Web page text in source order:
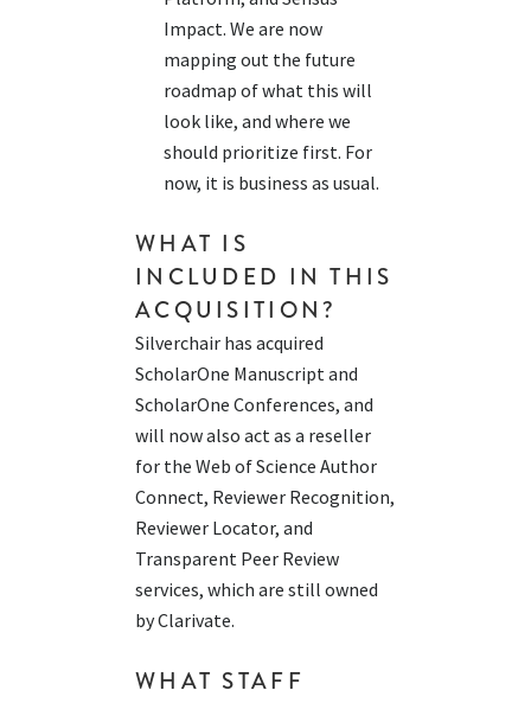
Impact. We are now
mapping out the future
roadmap of what this will
look like, and where we
should prioritize first. For
now, it is business as usual.
WHAT IS
INCLUDED IN THIS
ACQUISITION?
Silverchair has acquired
ScholarOne Manuscript and
ScholarOne Conferences, and
will now also act as a reseller
for the Web of Science Author
Connect, Reviewer Recognition,
Reviewer Locator, and
Transparent Peer Review
services, which are still owned
by Clarivate.
WHAT STAFF